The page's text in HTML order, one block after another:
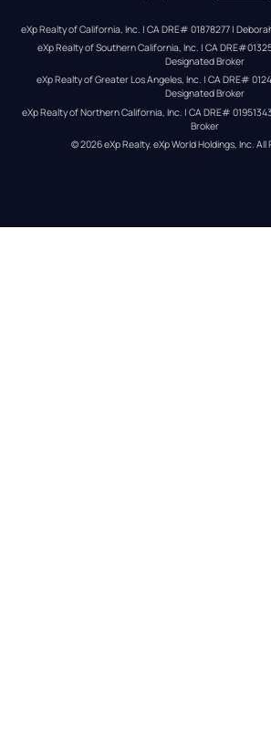
eXp Realty of California, Inc. | CA DRE# 01878277 |
eXp Realty of Southern California, Inc. | CA
Designated Broker
eXp Realty of Greater Los Angeles, Inc. | CA DRE#
Designated Broker
eXp Realty of Northern California, Inc. | CA DRE#
Broker
© 2026eXp Realty. eXp World Holdings, Inc. All